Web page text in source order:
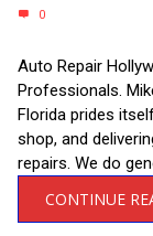
0
Auto Repair
Professionals.
Florida prides
shop, and
repairs. We do
CONTINUE